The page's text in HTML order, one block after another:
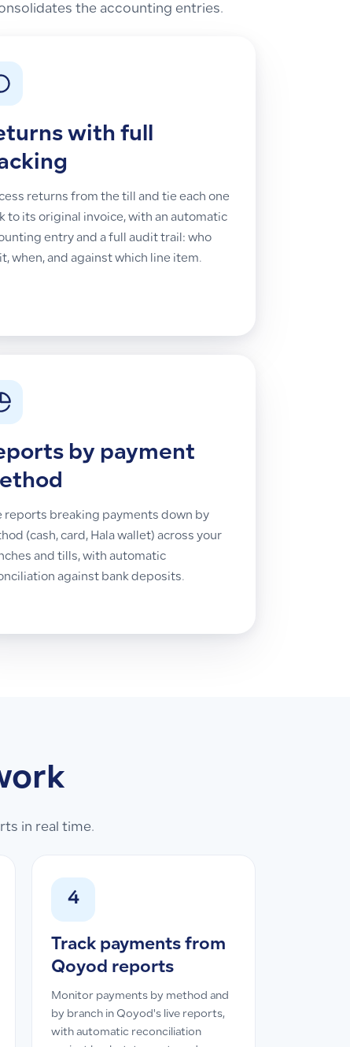
the accounting entries.
with full
returns from the till and tie each one
to its original invoice, with an automatic
entry and a full audit trail: who
when, and against which line item.
by payment
reports breaking payments down by
(cash, card, Hala wallet) across your
and tills, with automatic
against bank deposits.
in real time.
4
Track payments from
Qoyod reports
Monitor payments by method and
by branch in Qoyod's live reports,
with automatic reconciliation